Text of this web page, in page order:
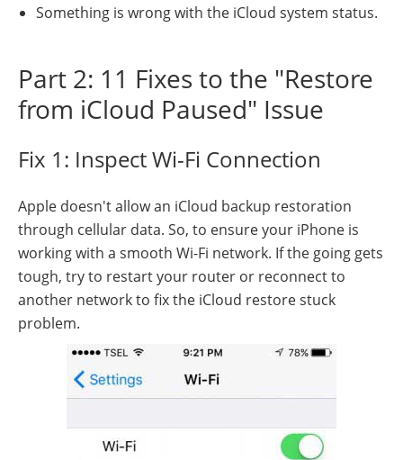
Something is wrong with the iCloud system status.
Part 2: 11 Fixes to the "Restore
from iCloud Paused" Issue
Fix 1: Inspect Wi-Fi Connection
Apple doesn't allow an iCloud backup restoration
through cellular data. So, to ensure your iPhone is
working with a smooth Wi-Fi network. If the going gets
tough, try to restart your router or reconnect to
another network to fix the iCloud restore stuck
problem.